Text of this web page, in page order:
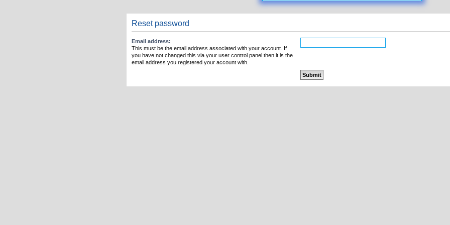
Reset password
Email address:
This must be the email address associated with your account. If
you have not changed this via your user control panel then it is the
email address you registered your account with.